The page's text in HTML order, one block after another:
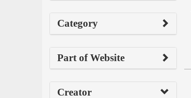
Category
Part of Website
Creator